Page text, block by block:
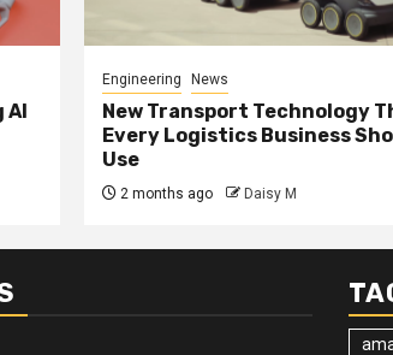
AI
Engineering News
New Transport Technology
Every Logistics Business
Use
2 months ago Daisy M